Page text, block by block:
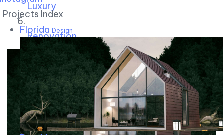
Projects Index
Florida Design
Luxury
Renovation